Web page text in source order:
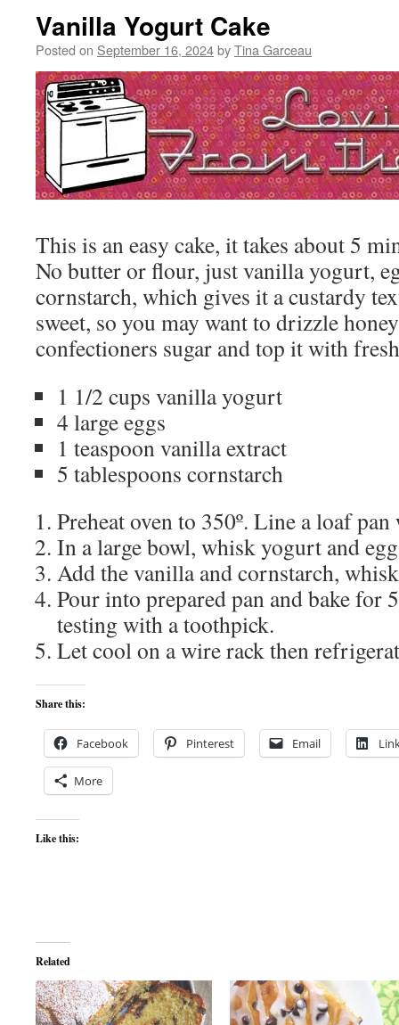
Vanilla Yogurt Cake
Posted on September 16, 2024byTina Garceau
This is an easy cake, it takes about 5
No butter or flour, just vanilla yogurt,
cornstarch, which gives it a custardy
sweet, so you may want to drizzle
confectioners sugar and top it with
1 1/2 cups vanilla yogurt
4 large eggs
1 teaspoon vanilla extract
5 tablespoons cornstarch
Preheat oven to 350º. Line a loaf
In a large bowl, whisk yogurt and
Add the vanilla and cornstarch,
Pour into prepared pan and bake for
testing with a toothpick.
Let cool on a wire rack then
Share this:
Facebook Pinterest Email
More
Like this:
Related